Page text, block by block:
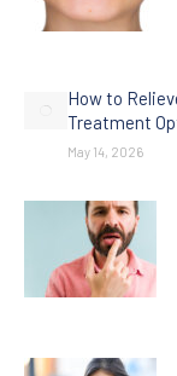
How to
Treatment
May 14, 2026